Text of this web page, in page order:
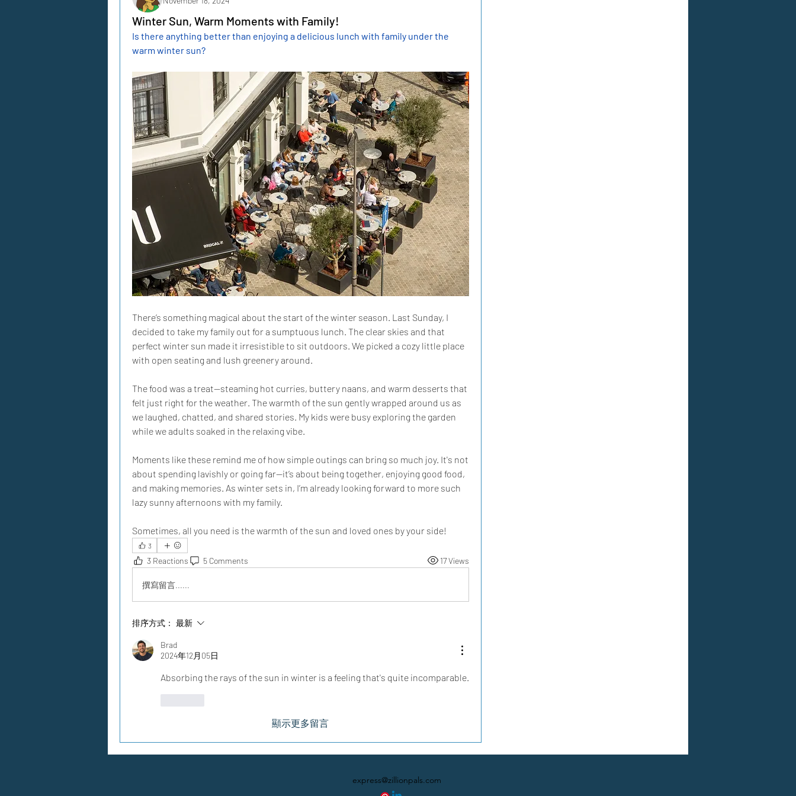
Winter Sun, Warm Moments with Family!
Is there anything better than enjoying a delicious lunch with family under the
warm winter sun?
There’s something magical about the start of the winter season. Last Sunday, I
decided to take my family out for a sumptuous lunch. The clear skies and that
perfect winter sun made it irresistible to sit outdoors. We picked a cozy little place
with open seating and lush greenery around.
The food was a treat—steaming hot curries, buttery naans, and warm desserts that
felt just right for the weather. The warmth of the sun gently wrapped around us as
we laughed, chatted, and shared stories. My kids were busy exploring the garden
while we adults soaked in the relaxing vibe.
Moments like these remind me of how simple outings can bring so much joy. It's not
about spending lavishly or going far—it’s about being together, enjoying good food,
and making memories. As winter sets in, I’m already looking forward to more such
lazy sunny afternoons with my family.
Sometimes, all you need is the warmth of the sun and loved ones by your side!
3
3 Reactions 5 Comments 17 Views
撰寫留言......
排序方式： 最新
Brad
2024年12月05日
Absorbing the rays of the sun in winter is a feeling that's quite incomparable.
顯示更多留言
express@zillionpals.com